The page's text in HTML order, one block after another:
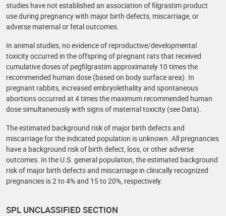
studies have not established an association of filgrastim product
use during pregnancy with major birth defects, miscarriage, or
adverse maternal or fetal outcomes.
In animal studies, no evidence of reproductive/developmental
toxicity occurred in the offspring of pregnant rats that received
cumulative doses of pegfilgrastim approximately 10 times the
recommended human dose (based on body surface area). In
pregnant rabbits, increased embryolethality and spontaneous
abortions occurred at 4 times the maximum recommended human
dose simultaneously with signs of maternal toxicity (see Data).
The estimated background risk of major birth defects and
miscarriage for the indicated population is unknown. All pregnancies
have a background risk of birth defect, loss, or other adverse
outcomes. In the U.S. general population, the estimated background
risk of major birth defects and miscarriage in clinically recognized
pregnancies is 2 to 4% and 15 to 20%, respectively.
SPL UNCLASSIFIED SECTION